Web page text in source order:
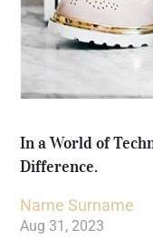
In a World of
Difference.
Name Surname
Aug 31, 2023